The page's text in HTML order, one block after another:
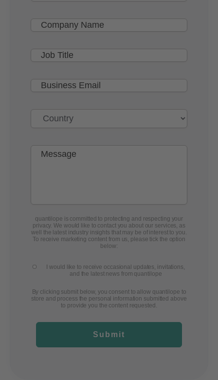
quantilope is committed to protecting and respecting your
privacy. We would like to contact you about our services, as
well the latest industry insights that may be of interest to you.
To receive marketing content from us, please tick the option
below:
I would like to receive occasional updates, invitations,
and the latest news from quantilope
By clicking submit below, you consent to allow quantilope to
store and process the personal information submitted above
to provide you the content requested.
Submit